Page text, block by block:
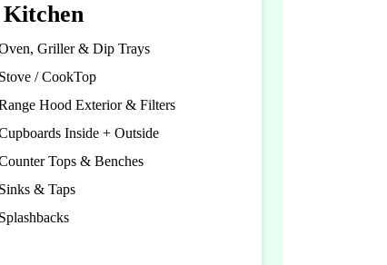
Griller & Dip Trays
Stove / CookTop
Hood Exterior & Filters
Inside + Outside
Tops & Benches
Sinks & Taps
Splashbacks